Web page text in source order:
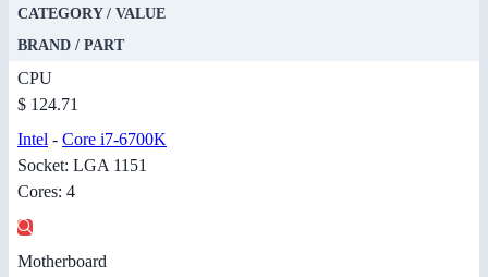
CATEGORY / VALUE
BRAND / PART
CPU
$ 124.71
Intel - Core i7-6700K
Socket: LGA 1151
Cores: 4
Motherboard